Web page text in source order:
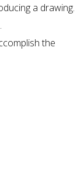
a drawing.
the